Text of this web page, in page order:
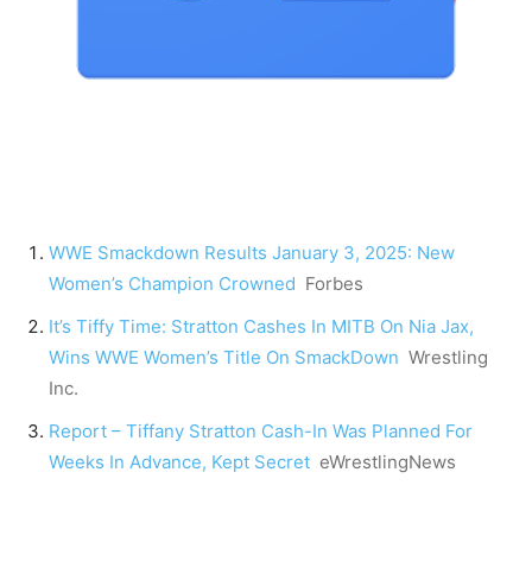
WWE Smackdown Results January 3, 2025: New
Women’s Champion Crowned Forbes
It’s Tiffy Time: Stratton Cashes In MITB On Nia Jax,
Wins WWE Women’s Title On SmackDown Wrestling
Inc.
Report – Tiffany Stratton Cash-In Was Planned For
Weeks In Advance, Kept Secret eWrestlingNews